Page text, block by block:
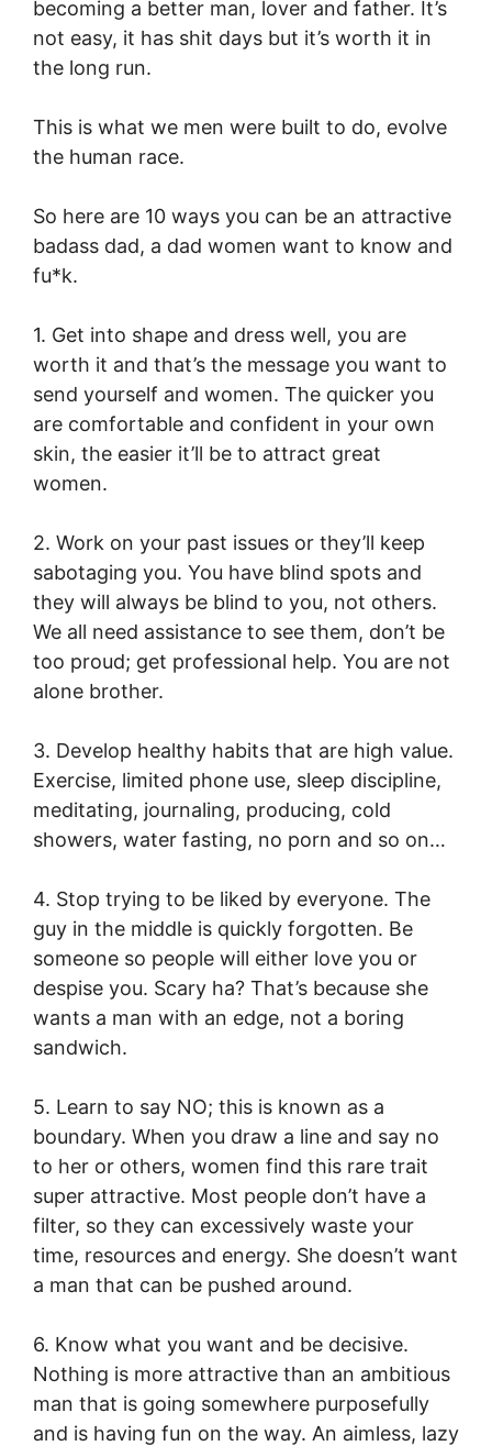
becoming a better man, lover and father. It’s
not easy, it has shit days but it’s worth it in
the long run.
This is what we men were built to do, evolve
the human race.
So here are 10 ways you can be an attractive
badass dad, a dad women want to know and
fu*k.
1. Get into shape and dress well, you are
worth it and that’s the message you want to
send yourself and women. The quicker you
are comfortable and confident in your own
skin, the easier it’ll be to attract great
women.
2. Work on your past issues or they’ll keep
sabotaging you. You have blind spots and
they will always be blind to you, not others.
We all need assistance to see them, don’t be
too proud; get professional help. You are not
alone brother.
3. Develop healthy habits that are high value.
Exercise, limited phone use, sleep discipline,
meditating, journaling, producing, cold
showers, water fasting, no porn and so on…
4. Stop trying to be liked by everyone. The
guy in the middle is quickly forgotten. Be
someone so people will either love you or
despise you. Scary ha? That’s because she
wants a man with an edge, not a boring
sandwich.
5. Learn to say NO; this is known as a
boundary. When you draw a line and say no
to her or others, women find this rare trait
super attractive. Most people don’t have a
filter, so they can excessively waste your
time, resources and energy. She doesn’t want
a man that can be pushed around.
6. Know what you want and be decisive.
Nothing is more attractive than an ambitious
man that is going somewhere purposefully
and is having fun on the way. An aimless, lazy